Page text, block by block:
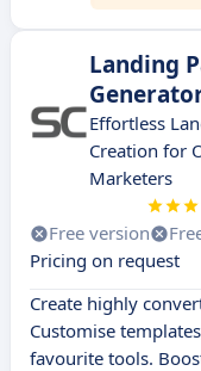
Landing
Effortless
Creation for
Marketers
Free version
Pricing on request
Create highly
Customise
favourite tools.